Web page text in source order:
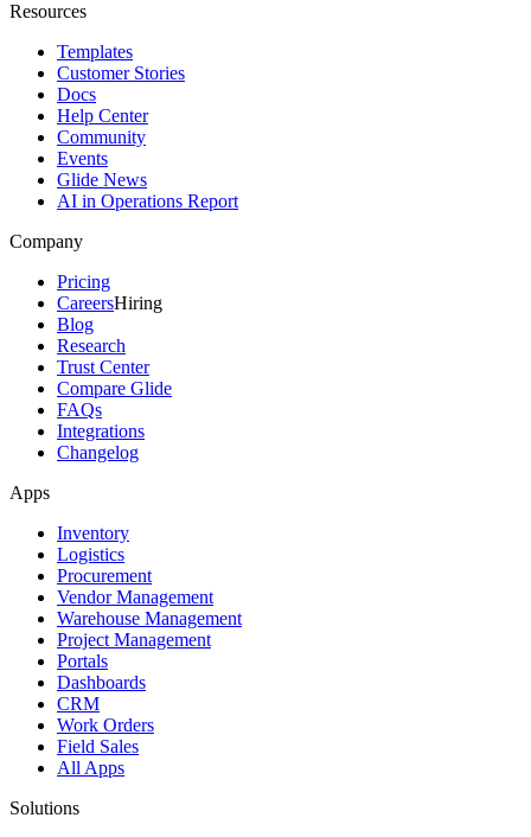
Resources
Templates
Customer Stories
Docs
Help Center
Community
Events
Glide News
AI in Operations Report
Company
Pricing
CareersHiring
Blog
Research
Trust Center
Compare Glide
FAQs
Integrations
Changelog
Apps
Inventory
Logistics
Procurement
Vendor Management
Warehouse Management
Project Management
Portals
Dashboards
CRM
Work Orders
Field Sales
All Apps
Solutions